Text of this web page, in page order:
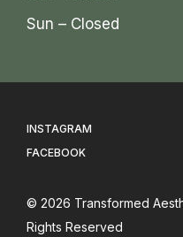
Sun – Closed
INSTAGRAM
FACEBOOK
© 2026 Transformed
Rights Reserved